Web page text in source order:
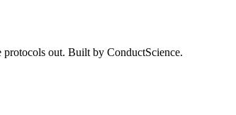
protocols out. Built by ConductScience.